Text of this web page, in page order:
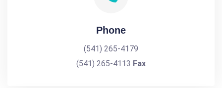
Phone
(541) 265-4179
(541) 265-4113 Fax